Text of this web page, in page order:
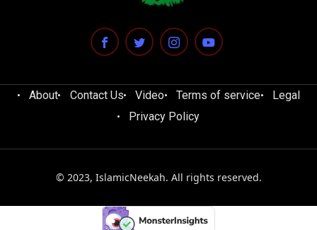
About Contact Us Video Terms of service
Legal
Privacy Policy
© 2023, IslamicNeekah. All rights reserved.